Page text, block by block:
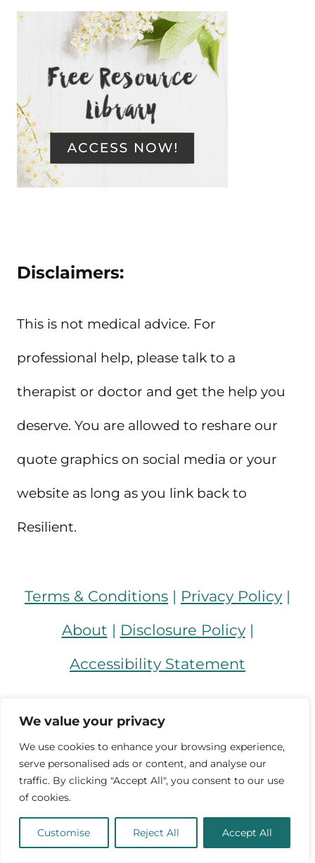
We value your privacy
We use cookies to enhance your browsing experience,
serve personalised ads or content, and analyse our
traffic. By clicking "Accept All", you consent to our use
of cookies.
Customise Reject All Accept All
Disclaimers:
This is not medical advice. For
professional help, please talk to a
therapist or doctor and get the help you
deserve. You are allowed to reshare our
quote graphics on social media or your
website as long as you link back to
Resilient.
Terms & Conditions | Privacy Policy|
About | Disclosure Policy|
Accessibility Statement